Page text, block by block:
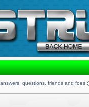
questions, friends and foes